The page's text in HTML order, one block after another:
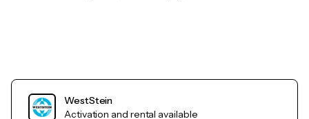
WestStein
Activation and rental available